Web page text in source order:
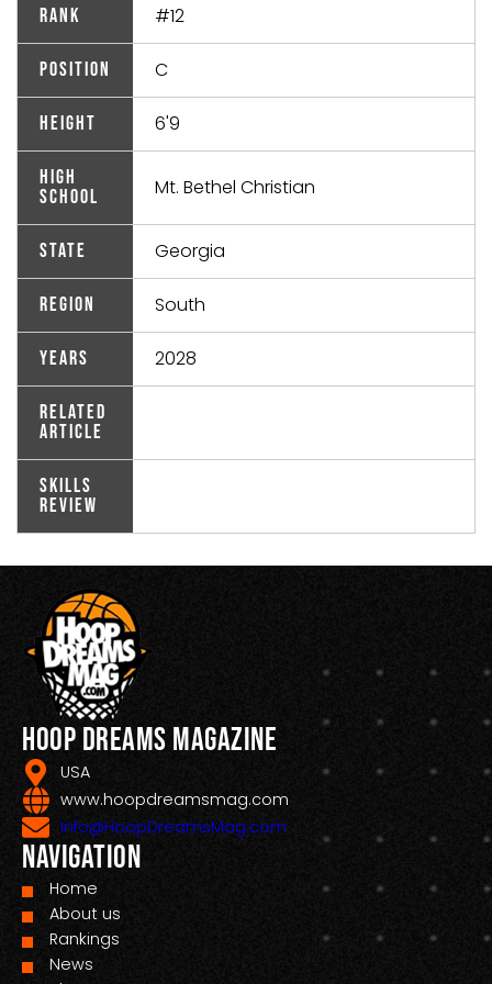
Rank #12
Position C
Height 6'9
High
School
Mt. Bethel Christian
State Georgia
Region South
Years 2028
Related
Article
Skills
Review
Hoop Dreams Magazine
USA
www.hoopdreamsmag.com
Info@HoopDreamsMag.com
Navigation
Home
About us
Rankings
News